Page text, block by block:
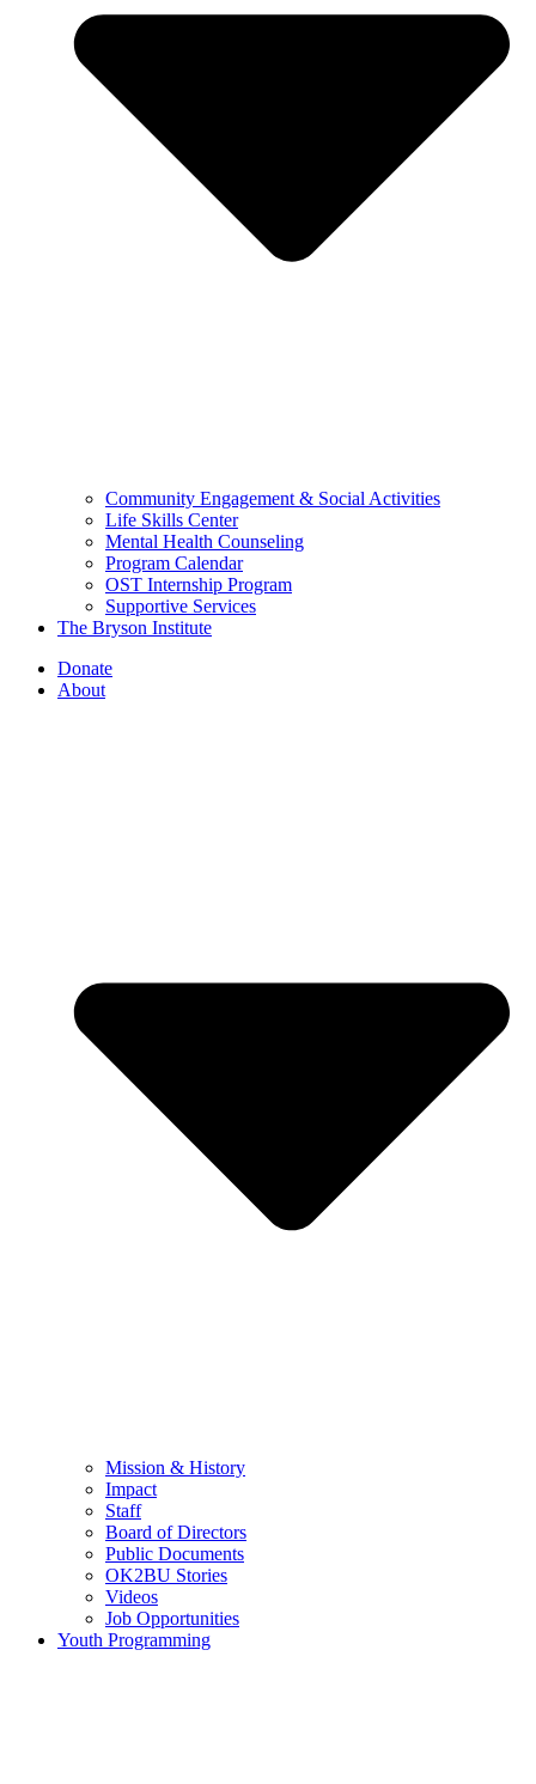
Community Engagement & Social Activities
Life Skills Center
Mental Health Counseling
Program Calendar
OST Internship Program
Supportive Services
The Bryson Institute
Donate
About
Mission & History
Impact
Staff
Board of Directors
Public Documents
OK2BU Stories
Videos
Job Opportunities
Youth Programming